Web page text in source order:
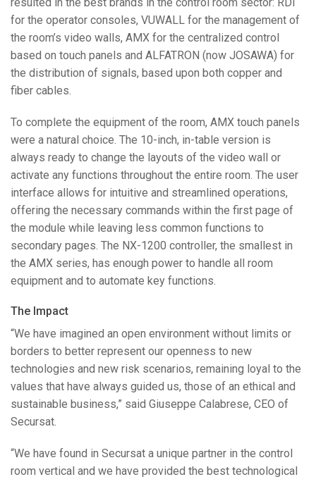
for the operator consoles, VUWALL for the management of
the room’s video walls, AMX for the centralized control
based on touch panels and ALFATRON (now JOSAWA) for
the distribution of signals, based upon both copper and
fiber cables.
To complete the equipment of the room, AMX touch panels
were a natural choice. The 10-inch, in-table version is
always ready to change the layouts of the video wall or
activate any functions throughout the entire room. The user
interface allows for intuitive and streamlined operations,
offering the necessary commands within the first page of
the module while leaving less common functions to
secondary pages. The NX-1200 controller, the smallest in
the AMX series, has enough power to handle all room
equipment and to automate key functions.
The Impact
“We have imagined an open environment without limits or
borders to better represent our openness to new
technologies and new risk scenarios, remaining loyal to the
values that have always guided us, those of an ethical and
sustainable business,” said Giuseppe Calabrese, CEO of
Secursat.
“We have found in Secursat a unique partner in the control
room vertical and we have provided the best technological